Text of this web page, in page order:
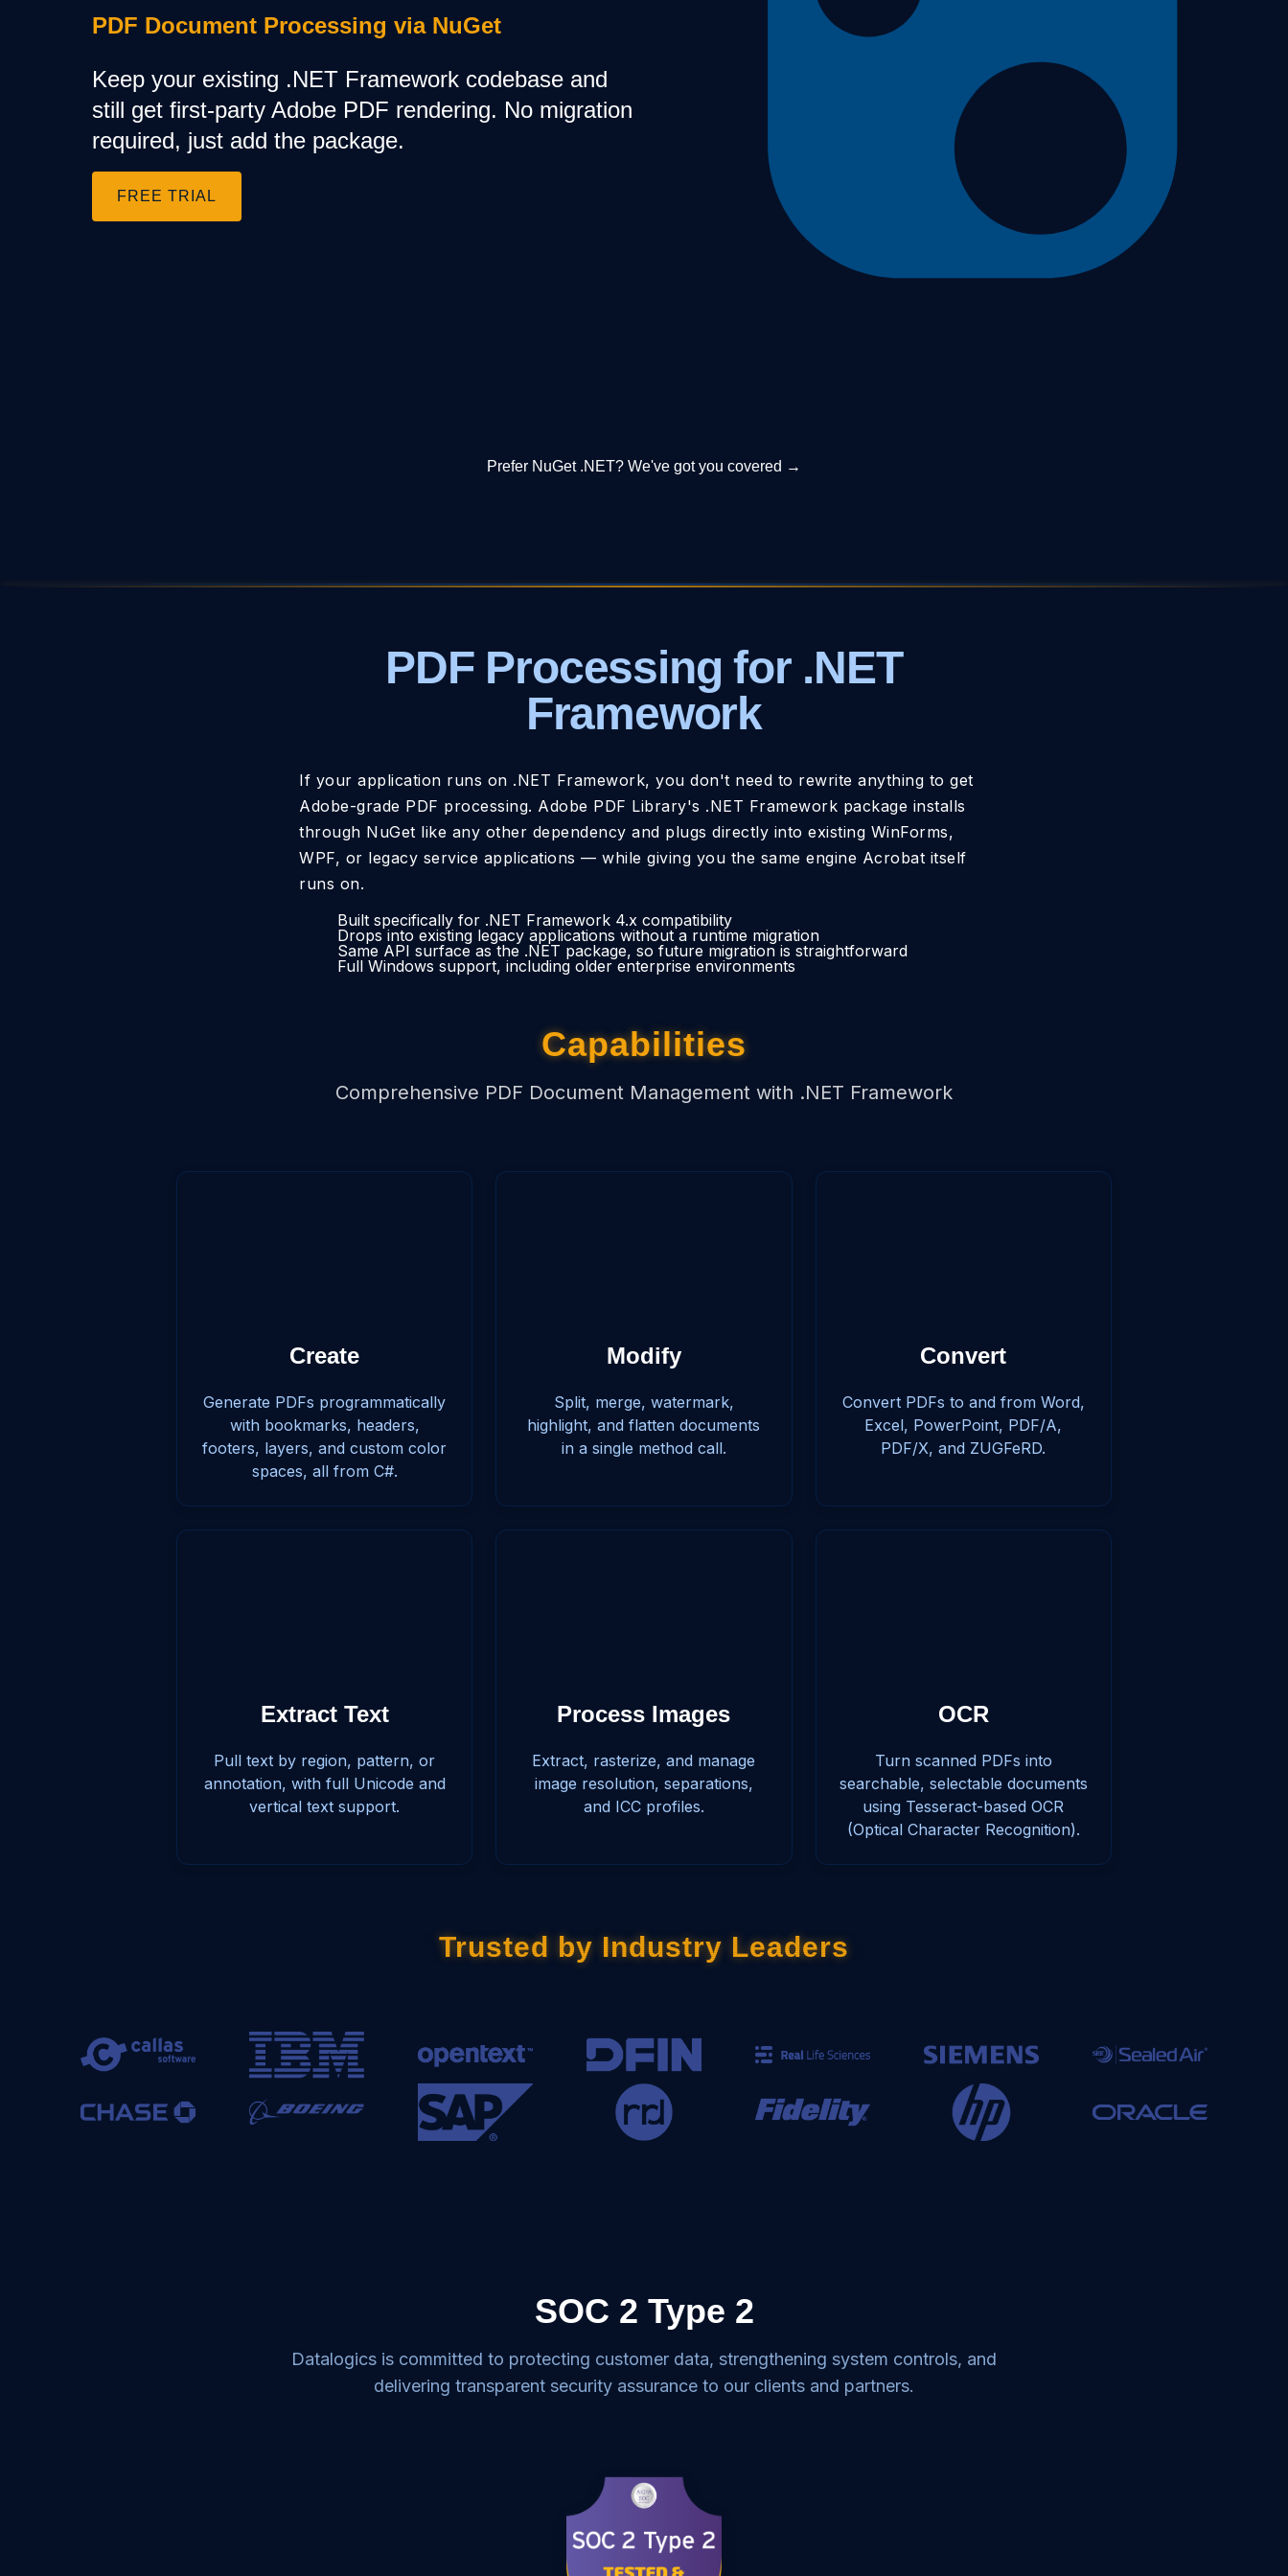
PDF Document Processing via NuGet
Keep your existing .NET Framework codebase and
still get first-party Adobe PDF rendering. No migration
required, just add the package.
FREE TRIAL
Prefer NuGet .NET? We've got you covered →
PDF Processing for .NET
Framework
If your application runs on .NET Framework, you don't need to rewrite anything to get
Adobe-grade PDF processing. Adobe PDF Library's .NET Framework package installs
through NuGet like any other dependency and plugs directly into existing WinForms,
WPF, or legacy service applications — while giving you the same engine Acrobat itself
runs on.
Built specifically for .NET Framework 4.x compatibility
Drops into existing legacy applications without a runtime migration
Same API surface as the .NET package, so future migration is straightforward
Full Windows support, including older enterprise environments
Capabilities
Comprehensive PDF Document Management with .NET Framework
Create
Generate PDFs programmatically
with bookmarks, headers,
footers, layers, and custom color
spaces, all from C#.
Modify
Split, merge, watermark,
highlight, and flatten documents
in a single method call.
Convert
Convert PDFs to and from Word,
Excel, PowerPoint, PDF/A,
PDF/X, and ZUGFeRD.
Extract Text
Pull text by region, pattern, or
annotation, with full Unicode and
vertical text support.
Process Images
Extract, rasterize, and manage
image resolution, separations,
and ICC profiles.
OCR
Turn scanned PDFs into
searchable, selectable documents
using Tesseract-based OCR
(Optical Character Recognition).
Trusted by Industry Leaders
SOC 2 Type 2
Datalogics is committed to protecting customer data, strengthening system controls, and
delivering transparent security assurance to our clients and partners.